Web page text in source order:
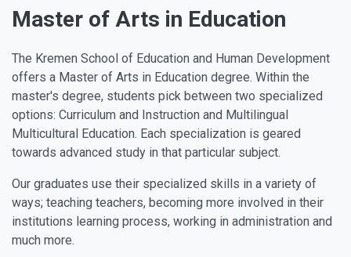
Master of Arts in Education
The Kremen School of Education and Human Development
offers a Master of Arts in Education degree. Within the
master's degree, students pick between two specialized
options: Curriculum and Instruction and Multilingual
Multicultural Education. Each specialization is geared
towards advanced study in that particular subject.
Our graduates use their specialized skills in a variety of
ways; teaching teachers, becoming more involved in their
institutions learning process, working in administration and
much more.